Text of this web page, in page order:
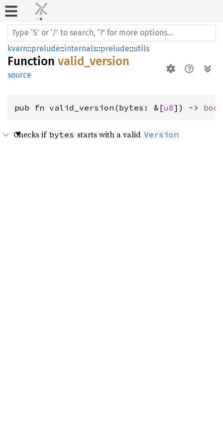
kvarn::prelude::internals::prelude::utils
Function valid_version
source
pub fn valid_version(bytes: &[u8]) -> bool
Checks if bytes starts with a valid Version